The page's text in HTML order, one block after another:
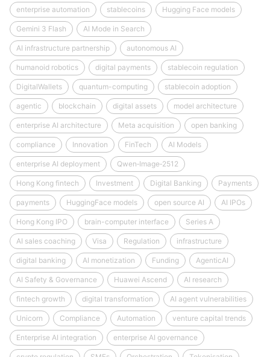
enterprise automation stablecoins Hugging Face models
Gemini 3 Flash AI Mode in Search
AI infrastructure partnership autonomous AI
humanoid robotics digital payments stablecoin regulation
DigitalWallets quantum-computing stablecoin adoption
agentic blockchain digital assets model architecture
enterprise AI architecture Meta acquisition open banking
compliance Innovation FinTech AI Models
enterprise AI deployment Qwen‑Image‑2512
Hong Kong fintech Investment Digital Banking Payments
payments HuggingFace models open source AI AI IPOs
Hong Kong IPO brain-computer interface Series A
AI sales coaching Visa Regulation infrastructure
digital banking AI monetization Funding AgenticAI
AI Safety & Governance Huawei Ascend AI research
fintech growth digital transformation AI agent vulnerabilities
Unicorn Compliance Automation venture capital trends
Enterprise AI integration enterprise AI governance